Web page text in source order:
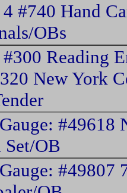
#740 Hand
OBs
Reading
New York
#49618
Set/OB
#49807